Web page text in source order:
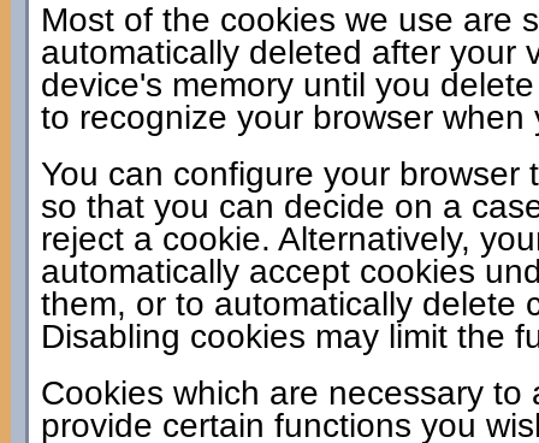
Most of the cookies we use are
automatically deleted after your
device's memory until you
to recognize your browser
You can configure your
so that you can decide on a
reject a cookie. Alternatively,
automatically accept cookies
them, or to automatically delete
Disabling cookies may limit the
Cookies which are necessary
provide certain functions you